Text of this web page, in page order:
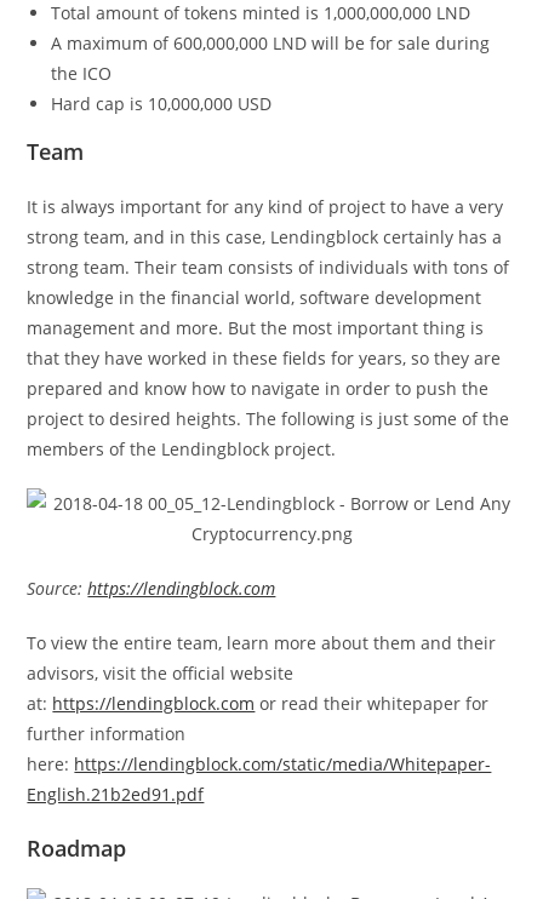
Total amount of tokens minted is 1,000,000,000 LND
A maximum of 600,000,000 LND will be for sale during
the ICO
Hard cap is 10,000,000 USD
Team
It is always important for any kind of project to have a very
strong team, and in this case, Lendingblock certainly has a
strong team. Their team consists of individuals with tons of
knowledge in the financial world, software development
management and more. But the most important thing is
that they have worked in these fields for years, so they are
prepared and know how to navigate in order to push the
project to desired heights. The following is just some of the
members of the Lendingblock project.
Source:https://lendingblock.com
To view the entire team, learn more about them and their
advisors, visit the official website
at: https://lendingblock.com or read their whitepaper for
further information
here: https://lendingblock.com/static/media/Whitepaper-
English.21b2ed91.pdf
Roadmap